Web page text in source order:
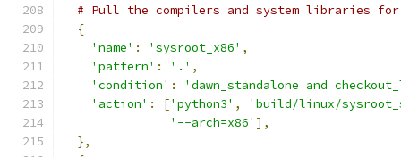
# Pull the compilers and system libraries
{
'name' : 'sysroot_x86' ,
'pattern' : '.' ,
'condition' :
'dawn_standalone and
'action' : ['python3' ,
'build/linux/
'--arch=x86' ],
},